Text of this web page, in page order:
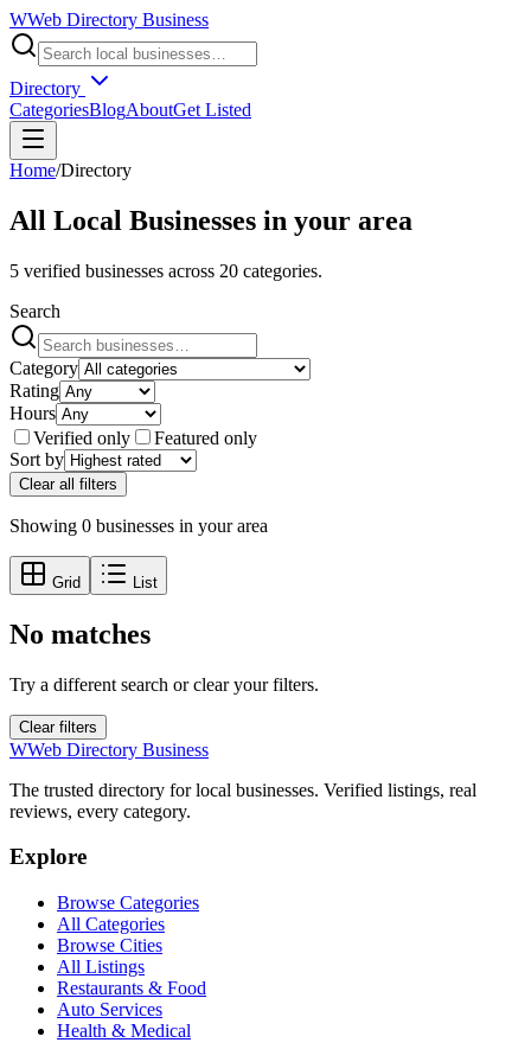
WWeb Directory Business
Directory
CategoriesBlogAboutGet Listed
Home/Directory
All Local Businesses in your area
5 verified businesses across 20 categories.
Search
Category
Rating
Hours
Verified only
Featured only
Sort by
Clear all filters
Showing 0 businesses in your area
Grid List
No matches
Try a different search or clear your filters.
Clear filters
WWeb Directory Business
The trusted directory for local businesses. Verified listings, real
reviews, every category.
Explore
Browse Categories
All Categories
Browse Cities
All Listings
Restaurants & Food
Auto Services
Health & Medical